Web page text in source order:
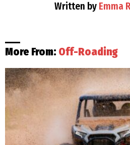
Written by Emma
More From: Off-Roading